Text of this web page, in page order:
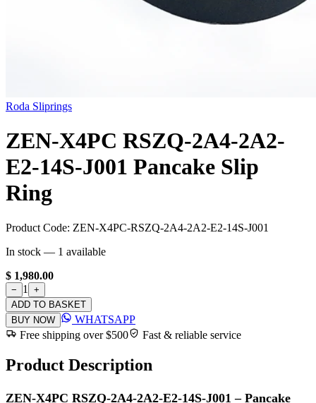
Roda Sliprings
ZEN-X4PC RSZQ-2A4-2A2-
E2-14S-J001 Pancake Slip
Ring
Product Code: ZEN-X4PC-RSZQ-2A4-2A2-E2-14S-J001
In stock — 1 available
$ 1,980.00
− 1
+
ADD TO BASKET
BUY NOW
WHATSAPP
Free shipping over $500
Fast & reliable service
Product Description
ZEN-X4PC RSZQ-2A4-2A2-E2-14S-J001 – Pancake